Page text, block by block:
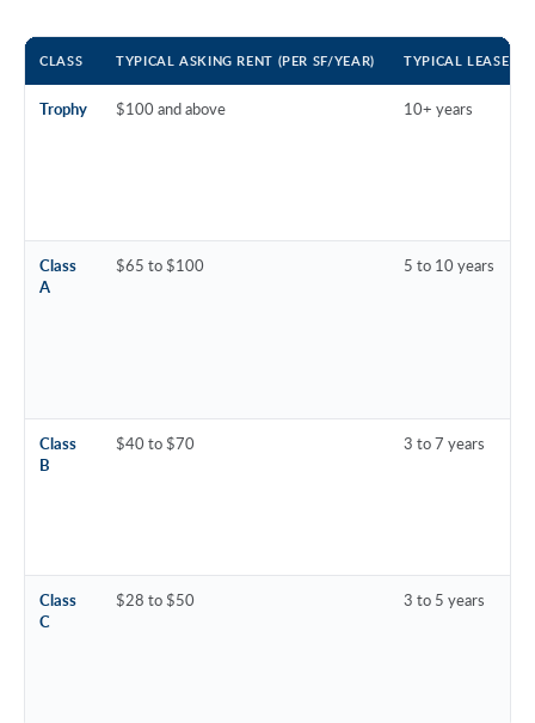
CLASS TYPICAL ASKING RENT (PER SF/YEAR) TYPICAL LEASE
Trophy $100 and above 10+ years
Class
A
$65 to $100 5 to 10 years
Class
B
$40 to $70 3 to 7 years
Class
C
$28 to $50 3 to 5 years